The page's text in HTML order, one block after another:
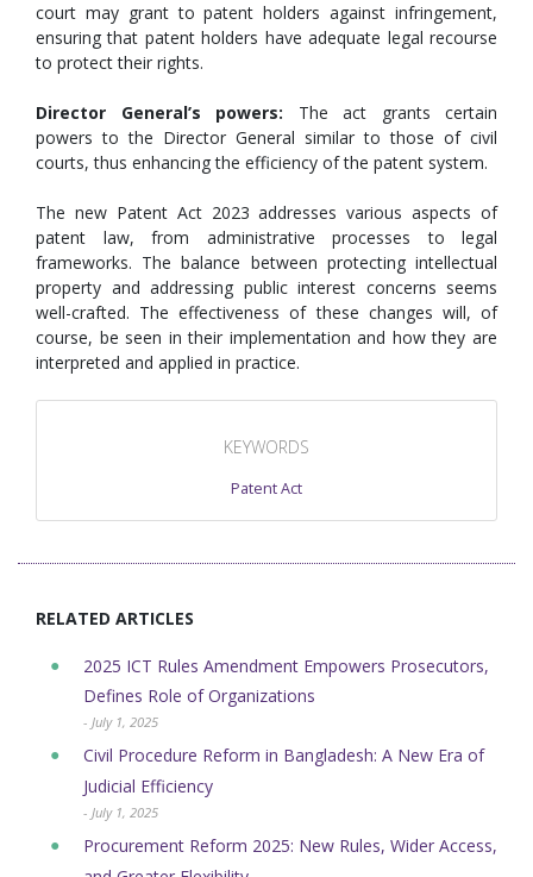
court may grant to patent holders against infringement,
ensuring that patent holders have adequate legal recourse
to protect their rights.
Director General’s powers: The act grants certain
powers to the Director General similar to those of civil
courts, thus enhancing the efficiency of the patent system.
The new Patent Act 2023 addresses various aspects of
patent law, from administrative processes to legal
frameworks. The balance between protecting intellectual
property and addressing public interest concerns seems
well-crafted. The effectiveness of these changes will, of
course, be seen in their implementation and how they are
interpreted and applied in practice.
KEYWORDS
Patent Act
RELATED ARTICLES
2025 ICT Rules Amendment Empowers Prosecutors,
Defines Role of Organizations
- July 1, 2025
Civil Procedure Reform in Bangladesh: A New Era of
Judicial Efficiency
- July 1, 2025
Procurement Reform 2025: New Rules, Wider Access,